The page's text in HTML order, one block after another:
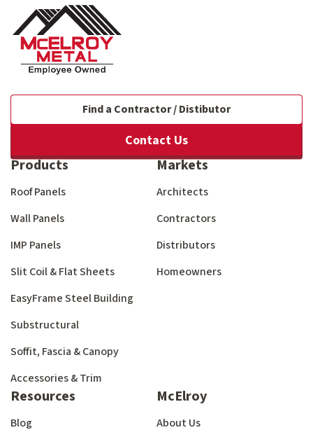
Find a Contractor / Distibutor
Contact Us
Products
Roof Panels
Wall Panels
IMP Panels
Slit Coil & Flat Sheets
EasyFrame Steel Building
Substructural
Soffit, Fascia & Canopy
Accessories & Trim
Markets
Architects
Contractors
Distributors
Homeowners
Resources
Blog
McElroy
About Us